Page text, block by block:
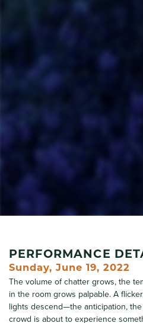
PERFORMANCE
Sunday, June 19, 2022
The volume of chatter grows, the
in the room grows palpable. A
lights descend—the anticipation,
crowd is about to experience